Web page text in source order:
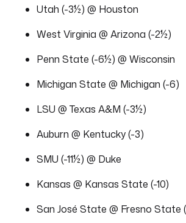
Utah (-3½) @ Houston
West Virginia @ Arizona (-2½)
Penn State (-6½) @ Wisconsin
Michigan State @ Michigan (-6)
LSU @ Texas A&M (-3½)
Auburn @ Kentucky (-3)
SMU (-11½) @ Duke
Kansas @ Kansas State (-10)
San José State @ Fresno State